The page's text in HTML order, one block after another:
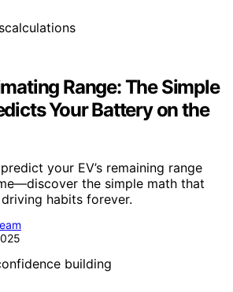
Range: The Simple
Your Battery on the
your EV’s remaining range
the simple math that
habits forever.